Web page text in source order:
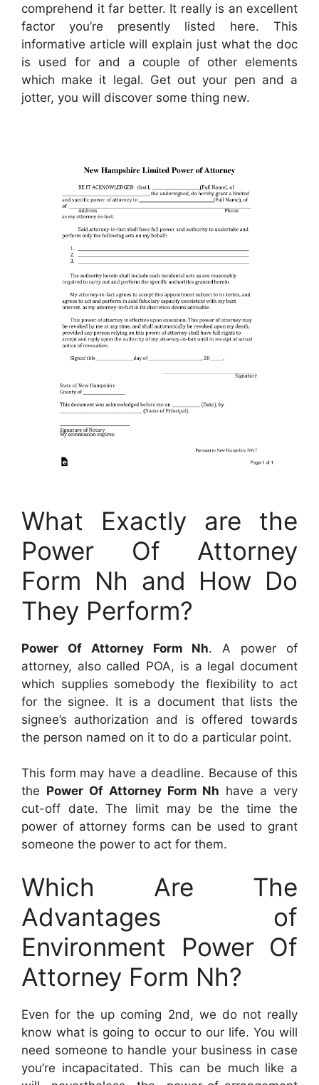
comprehend it far better. It really is an excellent
factor you’re presently listed here. This
informative article will explain just what the doc
is used for and a couple of other elements
which make it legal. Get out your pen and a
jotter, you will discover some thing new.
What Exactly are the
Power Of Attorney
Form Nh and How Do
They Perform?
Power Of Attorney Form Nh. A power of
attorney, also called POA, is a legal document
which supplies somebody the flexibility to act
for the signee. It is a document that lists the
signee’s authorization and is offered towards
the person named on it to do a particular point.
This form may have a deadline. Because of this
the Power Of Attorney Form Nh have a very
cut-off date. The limit may be the time the
power of attorney forms can be used to grant
someone the power to act for them.
Which Are The
Advantages of
Environment Power Of
Attorney Form Nh?
Even for the up coming 2nd, we do not really
know what is going to occur to our life. You will
need someone to handle your business in case
you’re incapacitated. This can be much like a